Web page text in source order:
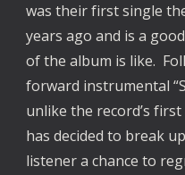
was their first single
years ago and is a
of the album is like.
forward instrumental
unlike the record’s
has decided to break
listener a chance to